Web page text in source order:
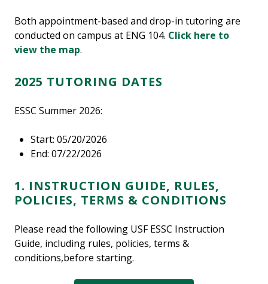
Both appointment-based and drop-in tutoring are
conducted on campus at ENG 104. Click here to
view the map.
2025 TUTORING DATES
ESSC Summer 2026:
Start: 05/20/2026
End: 07/22/2026
1. INSTRUCTION GUIDE, RULES,
POLICIES, TERMS & CONDITIONS
Please read the following USF ESSC Instruction
Guide, including rules, policies, terms &
conditions,before starting.